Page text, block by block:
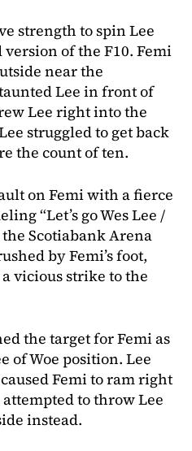
strength to spin Lee
of the F10. Femi
near the
Lee in front of
Lee right into the
struggled to get back
the count of ten.
on Femi with a fierce
“Let’s go Wes Lee /
Scotiabank Arena
by Femi’s foot,
vicious strike to the
the target for Femi as
of Woe position. Lee
Femi to ram right
to throw Lee
instead.